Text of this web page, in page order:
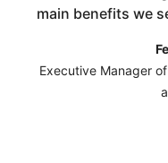
main benefits we
Executive Manager